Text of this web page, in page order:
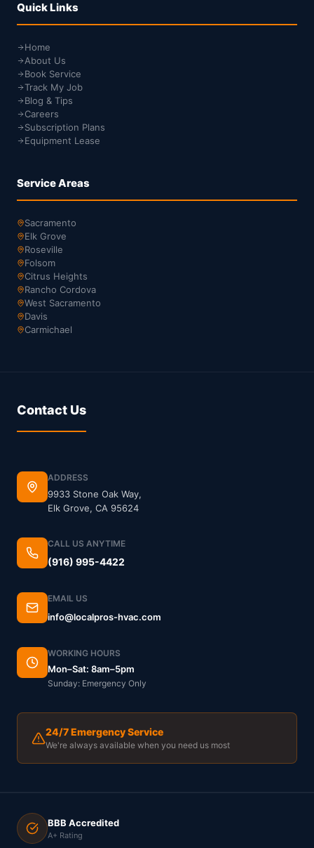
Quick Links
Home
About Us
Book Service
Track My Job
Blog & Tips
Careers
Subscription Plans
Equipment Lease
Service Areas
Sacramento
Elk Grove
Roseville
Folsom
Citrus Heights
Rancho Cordova
West Sacramento
Davis
Carmichael
Contact Us
ADDRESS
9933 Stone Oak Way,
Elk Grove, CA 95624
CALL US ANYTIME
(916) 995-4422
EMAIL US
info@localpros-hvac.com
WORKING HOURS
Mon–Sat: 8am–5pm
Sunday: Emergency Only
24/7 Emergency Service
We're always available when you need us most
BBB Accredited
A+ Rating